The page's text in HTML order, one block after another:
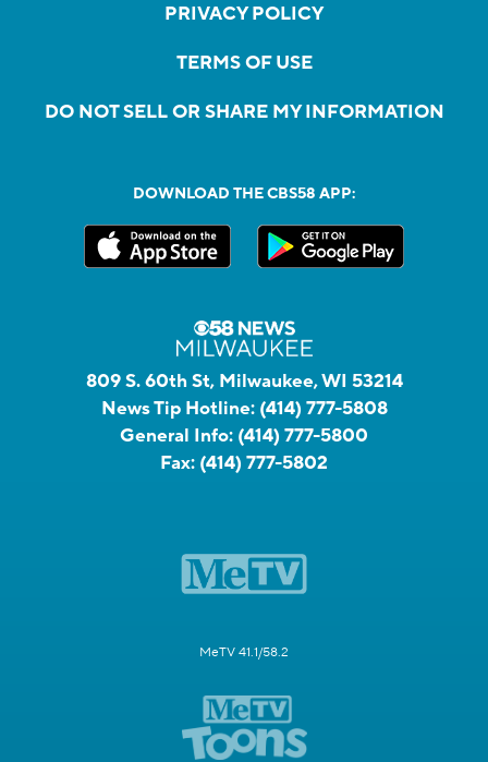
PRIVACY POLICY
TERMS OF USE
DO NOT SELL OR SHARE MY INFORMATION
DOWNLOAD THE CBS58 APP:
809 S. 60th St, Milwaukee, WI 53214
News Tip Hotline: (414) 777-5808
General Info: (414) 777-5800
Fax: (414) 777-5802
MeTV 41.1/58.2